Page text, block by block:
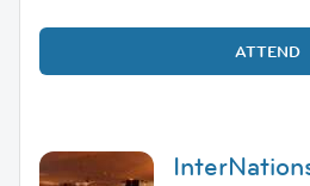
ATTEND